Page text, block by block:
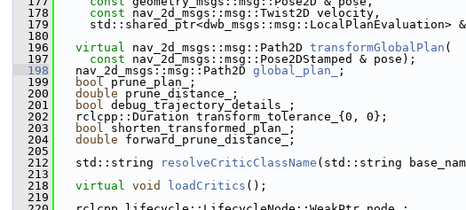
  178
const nav_2d_msgs::msg::Twist2D velocity,
  179
std::shared_ptr<dwb_msgs::msg::LocalPlanEvaluation>
  180
  196
virtual nav_2d_msgs::msg::Path2D transformGlobalPlan (
  197
const nav_2d_msgs::msg::Pose2DStamped & pose);
  198
nav_2d_msgs::msg::Path2D global_plan_
;
  199
bool prune_plan_;
  200
double prune_distance_;
  201
bool debug_trajectory_details_;
  202
rclcpp::Duration transform_tolerance_{0, 0};
  203
bool shorten_transformed_plan_;
  204
double forward_prune_distance_;
  205
  212
std::string resolveCriticClassName (std::string
  213
  218
virtual void loadCritics ();
  219